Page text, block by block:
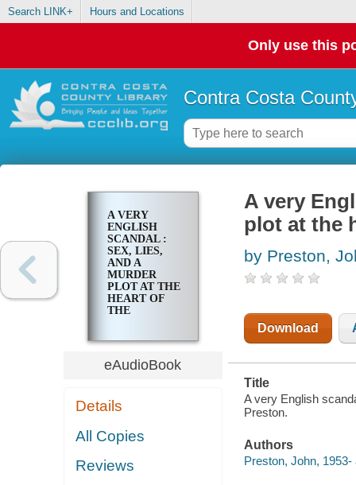
Search LINK+ Hours and Locations
Only use this
Contra Costa
A VERY
ENGLISH
SCANDAL :
SEX, LIES,
AND A
MURDER
PLOT AT THE
HEART OF
THE
eAudioBook
Details
All Copies
Reviews
A very
plot at the
by Preston,
Download
Title
A very English
Preston.
Authors
Preston, John, 1953-